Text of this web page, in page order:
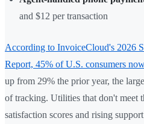
and $12 per transaction
According to InvoiceCloud's 2026
Report, 45% of U.S. consumers
up from 29% the prior year, the
of tracking. Utilities that don't meet
satisfaction scores and rising